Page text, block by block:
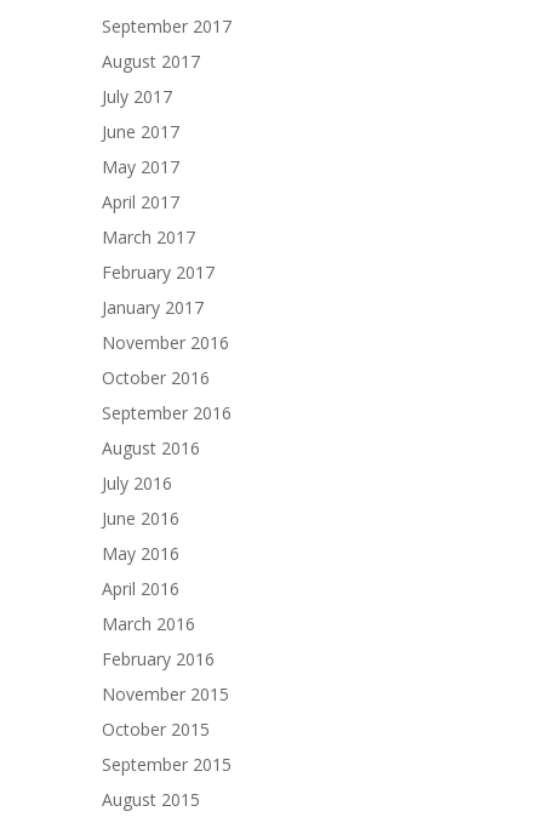
September 2017
August 2017
July 2017
June 2017
May 2017
April 2017
March 2017
February 2017
January 2017
November 2016
October 2016
September 2016
August 2016
July 2016
June 2016
May 2016
April 2016
March 2016
February 2016
November 2015
October 2015
September 2015
August 2015